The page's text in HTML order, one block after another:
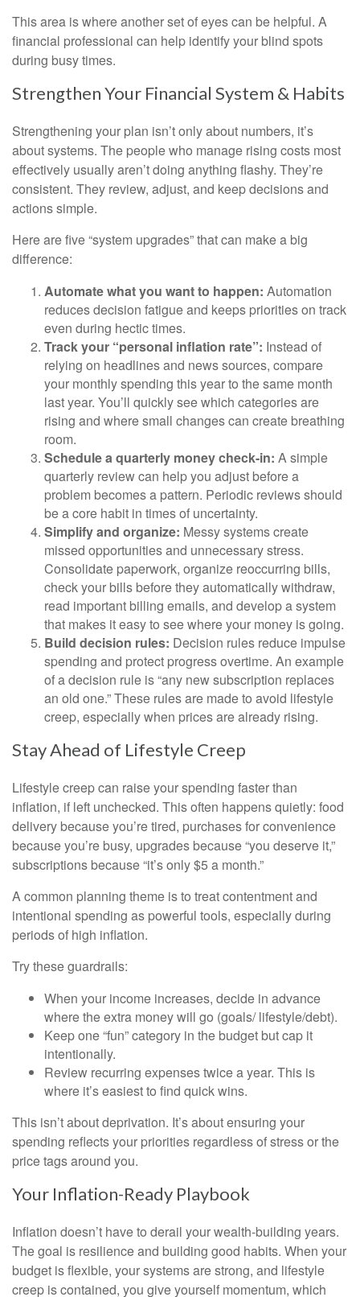
This area is where another set of eyes can be helpful. A
financial professional can help identify your blind spots
during busy times.
Strengthen Your Financial System & Habits
Strengthening your plan isn’t only about numbers, it’s
about systems. The people who manage rising costs most
effectively usually aren’t doing anything flashy. They’re
consistent. They review, adjust, and keep decisions and
actions simple.
Here are five “system upgrades” that can make a big
difference:
Automate what you want to happen: Automation
reduces decision fatigue and keeps priorities on track
even during hectic times.
Track your “personal inflation rate”: Instead of
relying on headlines and news sources, compare
your monthly spending this year to the same month
last year. You’ll quickly see which categories are
rising and where small changes can create breathing
room.
Schedule a quarterly money check-in: A simple
quarterly review can help you adjust before a
problem becomes a pattern. Periodic reviews should
be a core habit in times of uncertainty.
Simplify and organize: Messy systems create
missed opportunities and unnecessary stress.
Consolidate paperwork, organize reoccurring bills,
check your bills before they automatically withdraw,
read important billing emails, and develop a system
that makes it easy to see where your money is going.
Build decision rules: Decision rules reduce impulse
spending and protect progress overtime. An example
of a decision rule is “any new subscription replaces
an old one.” These rules are made to avoid lifestyle
creep, especially when prices are already rising.
Stay Ahead of Lifestyle Creep
Lifestyle creep can raise your spending faster than
inflation, if left unchecked. This often happens quietly: food
delivery because you’re tired, purchases for convenience
because you’re busy, upgrades because “you deserve it,”
subscriptions because “it’s only $5 a month.”
A common planning theme is to treat contentment and
intentional spending as powerful tools, especially during
periods of high inflation.
Try these guardrails:
When your income increases, decide in advance
where the extra money will go (goals/ lifestyle/debt).
Keep one “fun” category in the budget but cap it
intentionally.
Review recurring expenses twice a year. This is
where it’s easiest to find quick wins.
This isn’t about deprivation. It’s about ensuring your
spending reflects your priorities regardless of stress or the
price tags around you.
Your Inflation-Ready Playbook
Inflation doesn’t have to derail your wealth-building years.
The goal is resilience and building good habits. When your
budget is flexible, your systems are strong, and lifestyle
creep is contained, you give yourself momentum, which